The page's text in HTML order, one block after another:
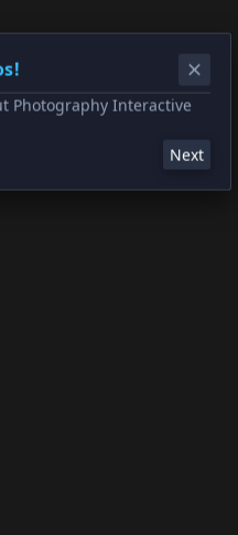
Photography Interactive
Next